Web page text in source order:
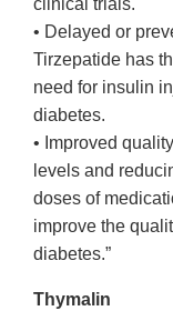
clinical trials.
• Delayed or
Tirzepatide has
need for insulin
diabetes.
• Improved
levels and
doses of
improve the
diabetes.”
Thymalin